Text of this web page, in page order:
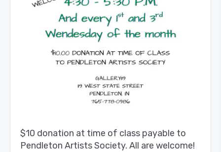
$10 donation at time of class payable to
Pendleton Artists Society. All are welcome!